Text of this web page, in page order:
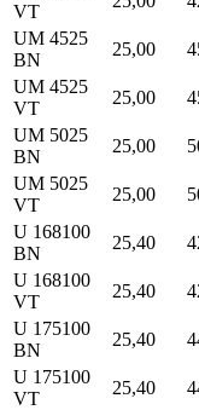
VT
UM 4525
BN
25,00
UM 4525
VT
25,00
UM 5025
BN
25,00
UM 5025
VT
25,00
U 168100
BN
25,40
U 168100
VT
25,40
U 175100
BN
25,40
U 175100
VT
25,40